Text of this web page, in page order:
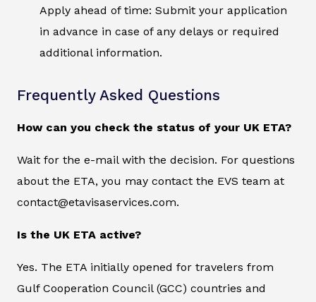
Apply ahead of time: Submit your application
in advance in case of any delays or required
additional information.
Frequently Asked Questions
How can you check the status of your UK ETA?
Wait for the e-mail with the decision. For questions
about the ETA, you may contact the EVS team at
contact@etavisaservices.com.
Is the UK ETA active?
Yes. The ETA initially opened for travelers from
Gulf Cooperation Council (GCC) countries and